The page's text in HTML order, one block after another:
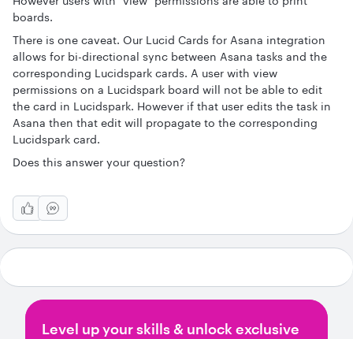
boards.
There is one caveat. Our Lucid Cards for Asana integration
allows for bi-directional sync between Asana tasks and the
corresponding Lucidspark cards. A user with view
permissions on a Lucidspark board will not be able to edit
the card in Lucidspark. However if that user edits the task in
Asana then that edit will propagate to the corresponding
Lucidspark card.
Does this answer your question?
Level up your skills & unlock exclusive